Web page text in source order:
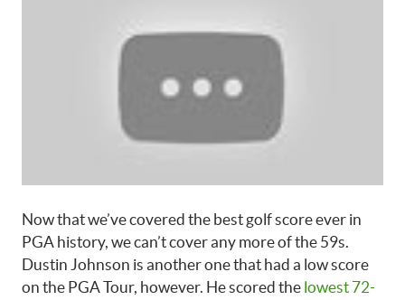
Now that we’ve covered the best golf score ever in
PGA history, we can’t cover any more of the 59s.
Dustin Johnson is another one that had a low score
on the PGA Tour, however. He scored the lowest 72-